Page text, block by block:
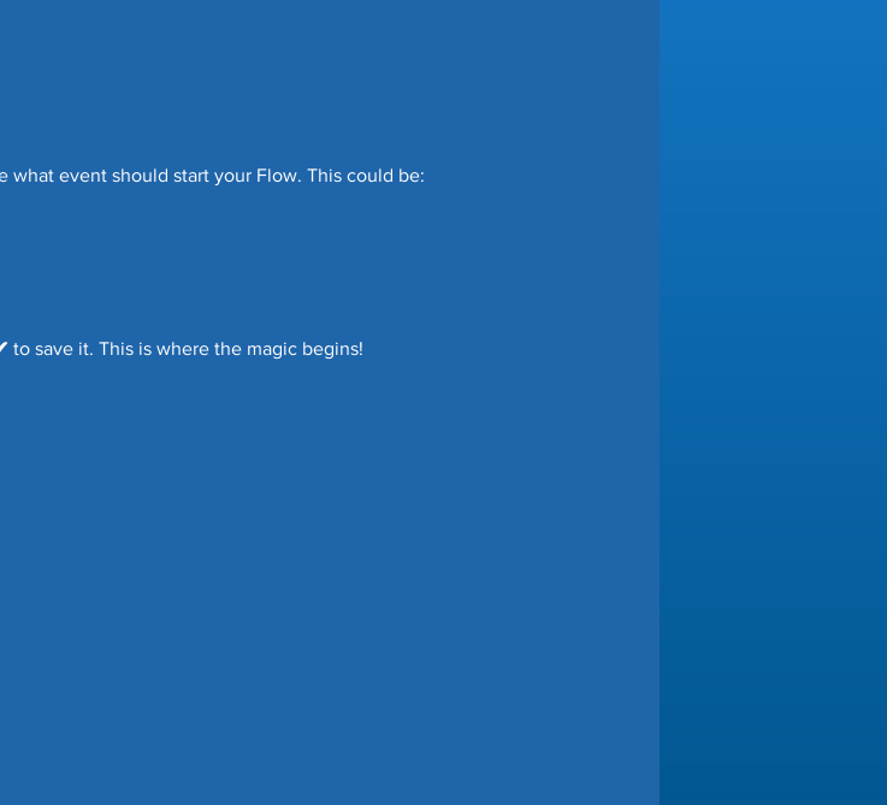
what event should start your Flow. This could be:
to save it. This is where the magic begins!